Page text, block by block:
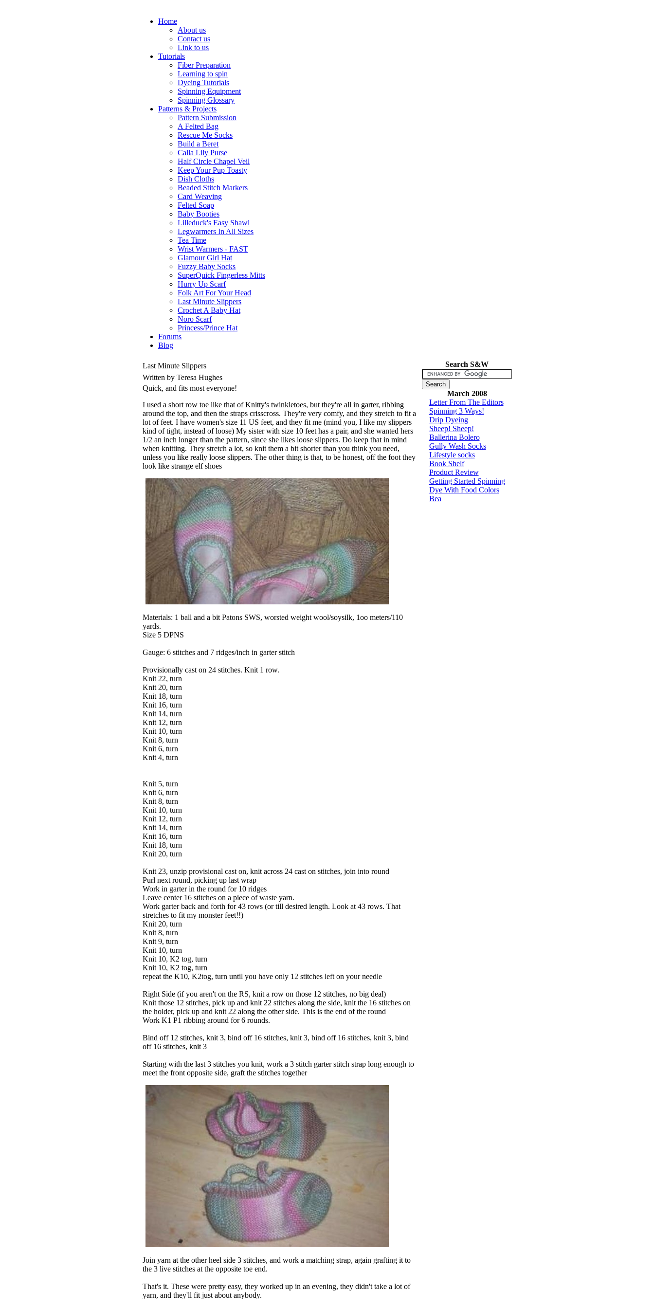
Home
About us
Contact us
Link to us
Tutorials
Fiber Preparation
Learning to spin
Dyeing Tutorials
Spinning Equipment
Spinning Glossary
Patterns & Projects
Pattern Submission
A Felted Bag
Rescue Me Socks
Build a Beret
Calla Lily Purse
Half Circle Chapel Veil
Keep Your Pup Toasty
Dish Cloths
Beaded Stitch Markers
Card Weaving
Felted Soap
Baby Booties
Lilleduck's Easy Shawl
Legwarmers In All Sizes
Tea Time
Wrist Warmers - FAST
Glamour Girl Hat
Fuzzy Baby Socks
SuperQuick Fingerless Mitts
Hurry Up Scarf
Folk Art For Your Head
Last Minute Slippers
Crochet A Baby Hat
Noro Scarf
Princess/Prince Hat
Forums
Blog
Last Minute Slippers
Written by Teresa Hughes
Quick, and fits most everyone!
I used a short row toe like that of Knitty's twinkletoes, but they're all in garter, ribbing
around the top, and then the straps crisscross. They're very comfy, and they stretch to fit a
lot of feet. I have women's size 11 US feet, and they fit me (mind you, I like my slippers
kind of tight, instead of loose) My sister with size 10 feet has a pair, and she wanted hers
1/2 an inch longer than the pattern, since she likes loose slippers. Do keep that in mind
when knitting. They stretch a lot, so knit them a bit shorter than you think you need,
unless you like really loose slippers. The other thing is that, to be honest, off the foot they
look like strange elf shoes
Materials: 1 ball and a bit Patons SWS, worsted weight wool/soysilk, 1oo meters/110
yards.
Size 5 DPNS
Gauge: 6 stitches and 7 ridges/inch in garter stitch
Provisionally cast on 24 stitches. Knit 1 row.
Knit 22, turn
Knit 20, turn
Knit 18, turn
Knit 16, turn
Knit 14, turn
Knit 12, turn
Knit 10, turn
Knit 8, turn
Knit 6, turn
Knit 4, turn
Knit 5, turn
Knit 6, turn
Knit 8, turn
Knit 10, turn
Knit 12, turn
Knit 14, turn
Knit 16, turn
Knit 18, turn
Knit 20, turn
Knit 23, unzip provisional cast on, knit across 24 cast on stitches, join into round
Purl next round, picking up last wrap
Work in garter in the round for 10 ridges
Leave center 16 stitches on a piece of waste yarn.
Work garter back and forth for 43 rows (or till desired length. Look at 43 rows. That
stretches to fit my monster feet!!)
Knit 20, turn
Knit 8, turn
Knit 9, turn
Knit 10, turn
Knit 10, K2 tog, turn
Knit 10, K2 tog, turn
repeat the K10, K2tog, turn until you have only 12 stitches left on your needle
Right Side (if you aren't on the RS, knit a row on those 12 stitches, no big deal)
Knit those 12 stitches, pick up and knit 22 stitches along the side, knit the 16 stitches on
the holder, pick up and knit 22 along the other side. This is the end of the round
Work K1 P1 ribbing around for 6 rounds.
Bind off 12 stitches, knit 3, bind off 16 stitches, knit 3, bind off 16 stitches, knit 3, bind
off 16 stitches, knit 3
Starting with the last 3 stitches you knit, work a 3 stitch garter stitch strap long enough to
meet the front opposite side, graft the stitches together
Join yarn at the other heel side 3 stitches, and work a matching strap, again grafting it to
the 3 live stitches at the opposite toe end.
That's it. These were pretty easy, they worked up in an evening, they didn't take a lot of
yarn, and they'll fit just about anybody.
Search S&W
March 2008
Letter From The Editors
Spinning 3 Ways!
Drip Dyeing
Sheep! Sheep!
Ballerina Bolero
Gully Wash Socks
Lifestyle socks
Book Shelf
Product Review
Getting Started Spinning
Dye With Food Colors
Bea